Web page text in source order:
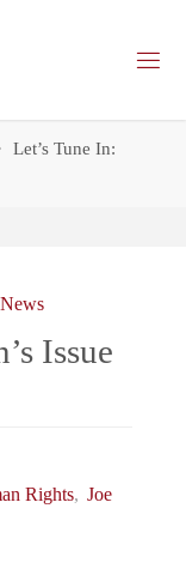
Let’s Tune In:
Issue
Rights, Joe